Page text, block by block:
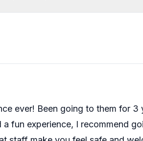
ever! Been going to them for 3
fun experience, I recommend